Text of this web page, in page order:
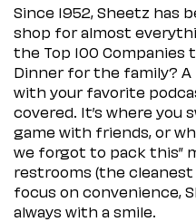
Since 1952, Sheetz
shop for almost
the Top 100 Companies
Dinner for the family?
with your favorite
covered. It’s where you
game with friends, or
we forgot to pack this”
restrooms (the cleanest
focus on convenience,
always with a smile.